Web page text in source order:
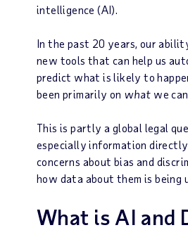
intelligence (AI).
In the past 20 years, our
new tools that can help us
predict what is likely to
been primarily on what we
This is partly a global legal
especially information
concerns about bias and
how data about them is being
What is AI and